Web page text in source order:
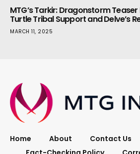
MTG’s Tarkir: Dragonstorm
Turtle Tribal Support and Delve’s
MARCH 11, 2025
Home About
Contact Us